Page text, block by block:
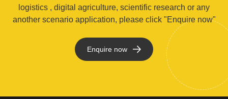
logistics , digital agriculture, scientific research or any
another scenario application, please click "Enquire now"
Enquire now